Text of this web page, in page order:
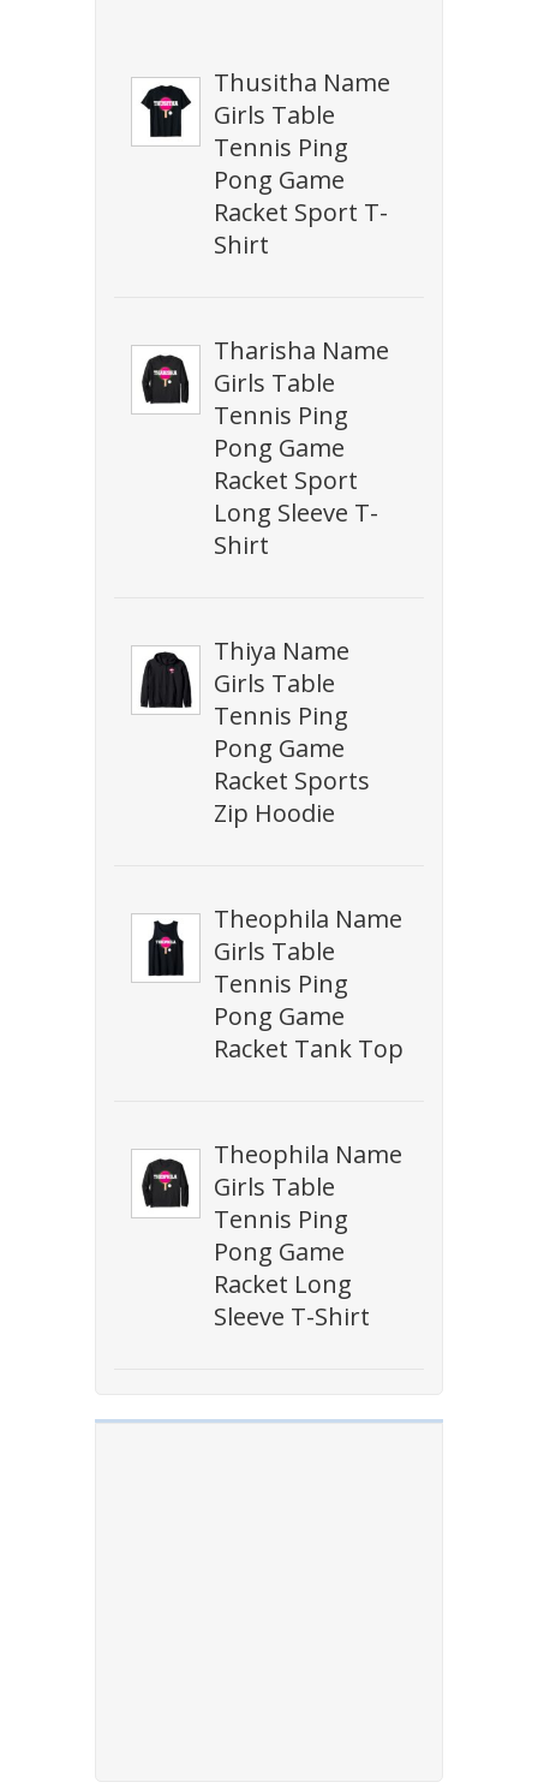
Thusitha Name
Girls Table
Tennis Ping
Pong Game
Racket Sport T-
Shirt
Tharisha Name
Girls Table
Tennis Ping
Pong Game
Racket Sport
Long Sleeve T-
Shirt
Thiya Name
Girls Table
Tennis Ping
Pong Game
Racket Sports
Zip Hoodie
Theophila Name
Girls Table
Tennis Ping
Pong Game
Racket Tank Top
Theophila Name
Girls Table
Tennis Ping
Pong Game
Racket Long
Sleeve T-Shirt